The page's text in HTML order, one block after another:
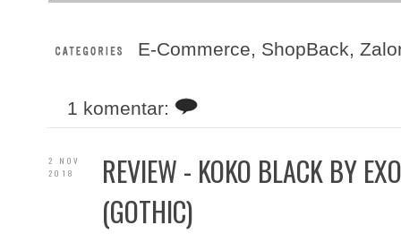
E-Commerce, ShopBack,
1 komentar:
2 NOV
2018
REVIEW - KOKO BLACK BY
(GOTHIC)